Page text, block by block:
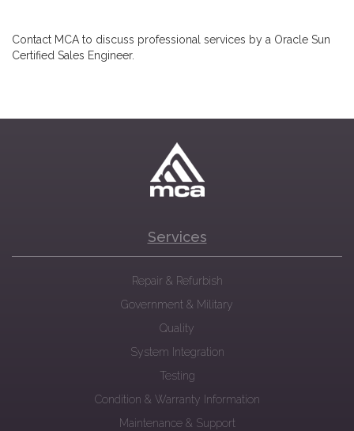
Contact MCA to discuss professional services by a Oracle Sun
Certified Sales Engineer.
Services
Repair & Refurbish
Government & Military
Quality
System Integration
Testing
Condition & Warranty Information
Maintenance & Support